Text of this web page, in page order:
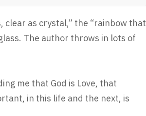
clear as crystal,” the “rainbow that
The author throws in lots of
me that God is Love, that
in this life and the next, is